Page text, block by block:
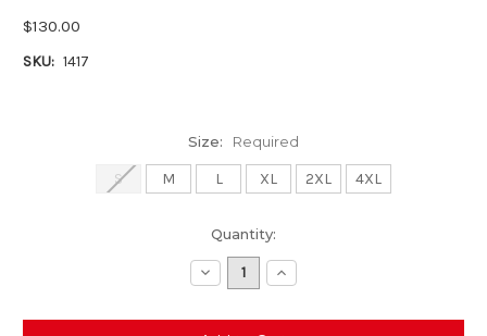
$130.00
SKU: 1417
Size: Required
S M L XL 2XL 4XL
Quantity:
Decrease
Quantity:
Increase
Quantity: